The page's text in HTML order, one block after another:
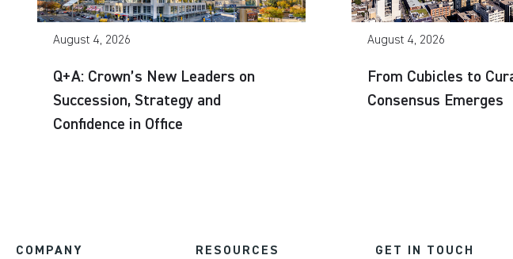
August 4, 2026
Q+A: Crown’s New Leaders on
Succession, Strategy and
Confidence in Office
August 4, 2026
From Cubicles to
Consensus Emerges
COMPANY RESOURCES GET IN TOUCH